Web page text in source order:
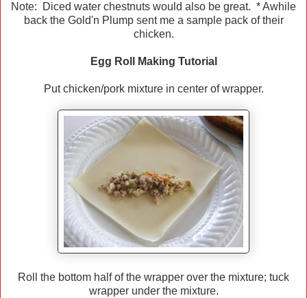
Note: Diced water chestnuts would also be great. * Awhile
back the Gold'n Plump sent me a sample pack of their
chicken.
Egg Roll Making Tutorial
Put chicken/pork mixture in center of wrapper.
Roll the bottom half of the wrapper over the mixture; tuck
wrapper under the mixture.